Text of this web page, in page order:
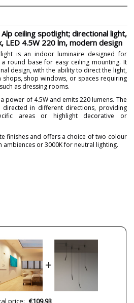
ceiling spotlight; directional light,
LED 4.5W 220 lm, modern design
is an indoor luminaire designed for
round base for easy ceiling mounting. It
design, with the ability to direct the light,
shop windows, or spaces requiring
as dressing rooms.
power of 4.5W and emits 220 lumens. The
in different directions, providing
areas or highlight decorative or
finishes and offers a choice of two colour
or 3000K for neutral lighting.
10 cm
15.8 cm
8 cm
1 week
220-240V
LED
+
price: €109.93